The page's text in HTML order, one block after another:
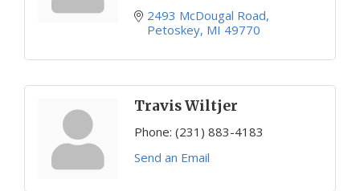
2493 McDougal Road
Petoskey MI 49770
Travis Wiltjer
Phone: (231) 883-4183
Send an Email